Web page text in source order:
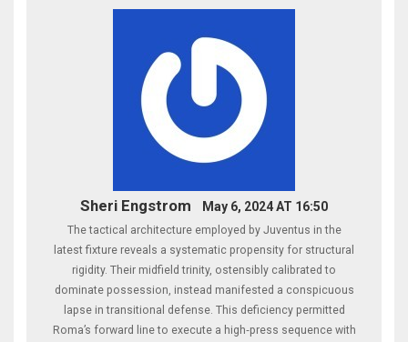
Sheri Engstrom May 6, 2024 AT 16:50
The tactical architecture employed by Juventus in the
latest fixture reveals a systematic propensity for structural
rigidity. Their midfield trinity, ostensibly calibrated to
dominate possession, instead manifested a conspicuous
lapse in transitional defense. This deficiency permitted
Roma’s forward line to execute a high‑press sequence with